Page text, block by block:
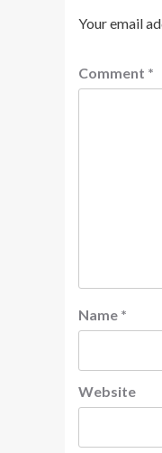
Your email
Comment *
Name *
Website